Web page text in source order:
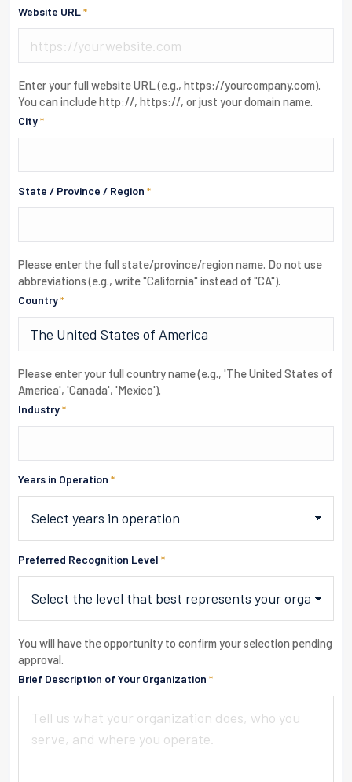
Website URL*
Enter your full website URL (e.g., https://yourcompany.com).
You can include http://, https://, or just your domain name.
City*
State / Province / Region *
Please enter the full state/province/region name. Do not use
abbreviations (e.g., write "California" instead of "CA").
Country*
Please enter your full country name (e.g., 'The United States of
America', 'Canada', 'Mexico').
Industry*
Years in Operation *
Preferred Recognition Level *
You will have the opportunity to confirm your selection pending
approval.
Brief Description of Your Organization *